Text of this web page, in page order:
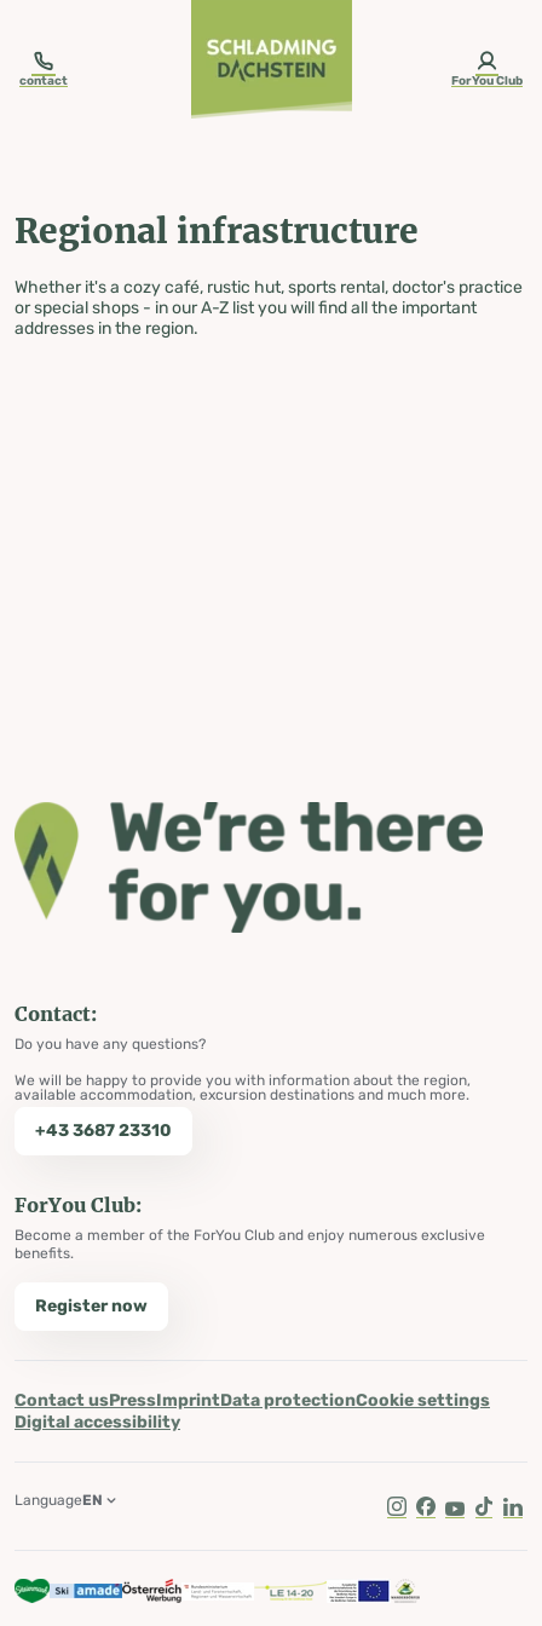
contact ForYou Club
Regional infrastructure
Whether it's a cozy café, rustic hut, sports rental, doctor's practice
or special shops - in our A-Z list you will find all the important
addresses in the region.
Contact:
Do you have any questions?
We will be happy to provide you with information about the region,
available accommodation, excursion destinations and much more.
+43 3687 23310
ForYou Club:
Become a member of the ForYou Club and enjoy numerous exclusive
benefits.
Register now
Contact usPressImprintData protectionCookie settings
Digital accessibility
Instagram
Facebook
Youtube
Tik Tok
LanguageEN